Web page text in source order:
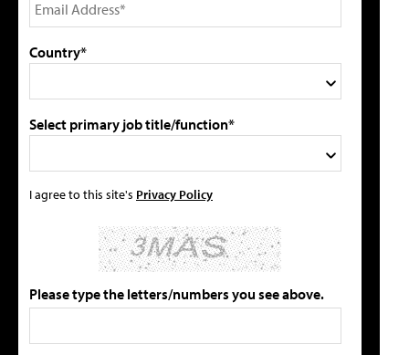
Country*
Select primary job title/function*
I agree to this site's Privacy Policy
Please type the letters/numbers you see above.